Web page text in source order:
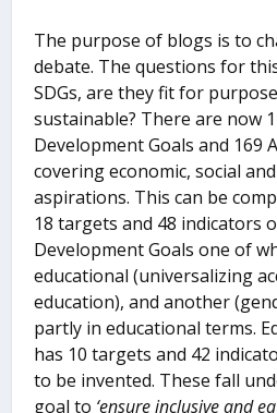
The purpose of blogs is to
debate. The questions for
SDGs, are they fit for
sustainable? There are now
Development Goals and 169
covering economic, social
aspirations. This can be
18 targets and 48 indicators
Development Goals one of
educational (universalizing
education), and another
partly in educational terms.
has 10 targets and 42
to be invented. These fall
goal to ‘ensure inclusive and